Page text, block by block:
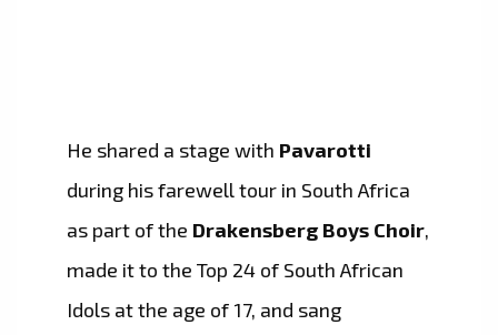
He shared a stage with Pavarotti
during his farewell tour in South Africa
as part of the Drakensberg Boys Choir,
made it to the Top 24 of South African
Idols at the age of 17, and sang